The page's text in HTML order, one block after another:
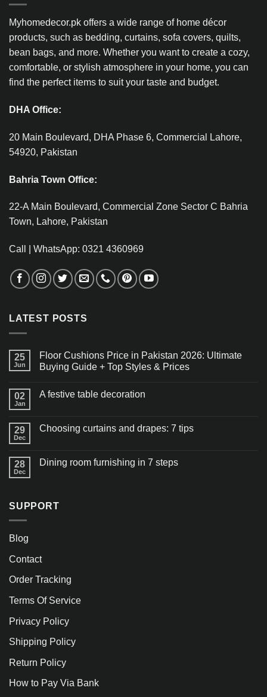
Myhomedecor.pk offers a wide range of home décor
products, such as bedding, curtains, sofa covers, quilts,
bean bags, and more. Whether you want to create a cozy,
comfortable, or stylish atmosphere in your home, you can
find the perfect items to suit your taste and budget.
DHA Office:
20 Main Boulevard, DHA Phase 6, Commercial Lahore,
54920, Pakistan
Bahria Town Office:
22-A Main Boulevard, Commercial Zone Sector C Bahria
Town, Lahore, Pakistan
Call | WhatsApp: 0321 4360969
LATEST POSTS
25
Jun
Floor Cushions Price in Pakistan 2026: Ultimate
Buying Guide + Top Styles & Prices
02
Jan
A festive table decoration
29
Dec
Choosing curtains and drapes: 7 tips
28
Dec
Dining room furnishing in 7 steps
SUPPORT
Blog
Contact
Order Tracking
Terms Of Service
Privacy Policy
Shipping Policy
Return Policy
How to Pay Via Bank